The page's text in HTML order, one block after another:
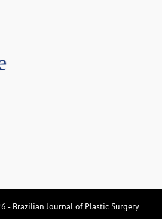
- Brazilian Journal of Plastic Surgery